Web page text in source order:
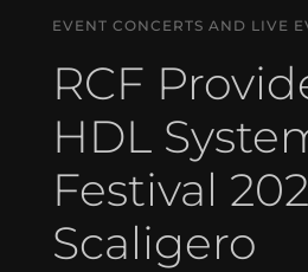
EVENT CONCERTS AND LIVE
RCF
HDL
Festival
Scaligero